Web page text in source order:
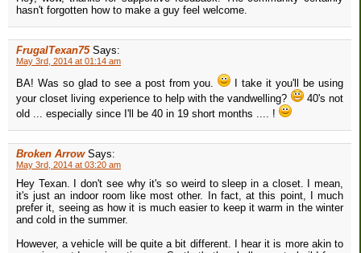
hasn't forgotten how to make a guy feel welcome.
FrugalTexan75 Says:
May 3rd, 2014 at 01:14 am
BA! Was so glad to see a post from you.
I take it you'll be using
your closet living experience to help with the vandwelling?
40's not
old ... especially since I'll be 40 in 19 short months .... !
Broken Arrow Says:
May 3rd, 2014 at 03:20 am
Hey Texan. I don't see why it's so weird to sleep in a closet. I mean,
it's just an indoor room like most other. In fact, at this point, I much
prefer it, seeing as how it is much easier to keep it warm in the winter
and cold in the summer.
However, a vehicle will be quite a bit different. I hear it is more akin to